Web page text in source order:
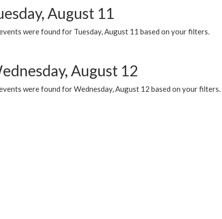
August 11
were found for Tuesday, August 11 based on your filters.
August 12
were found for Wednesday, August 12 based on your filters.